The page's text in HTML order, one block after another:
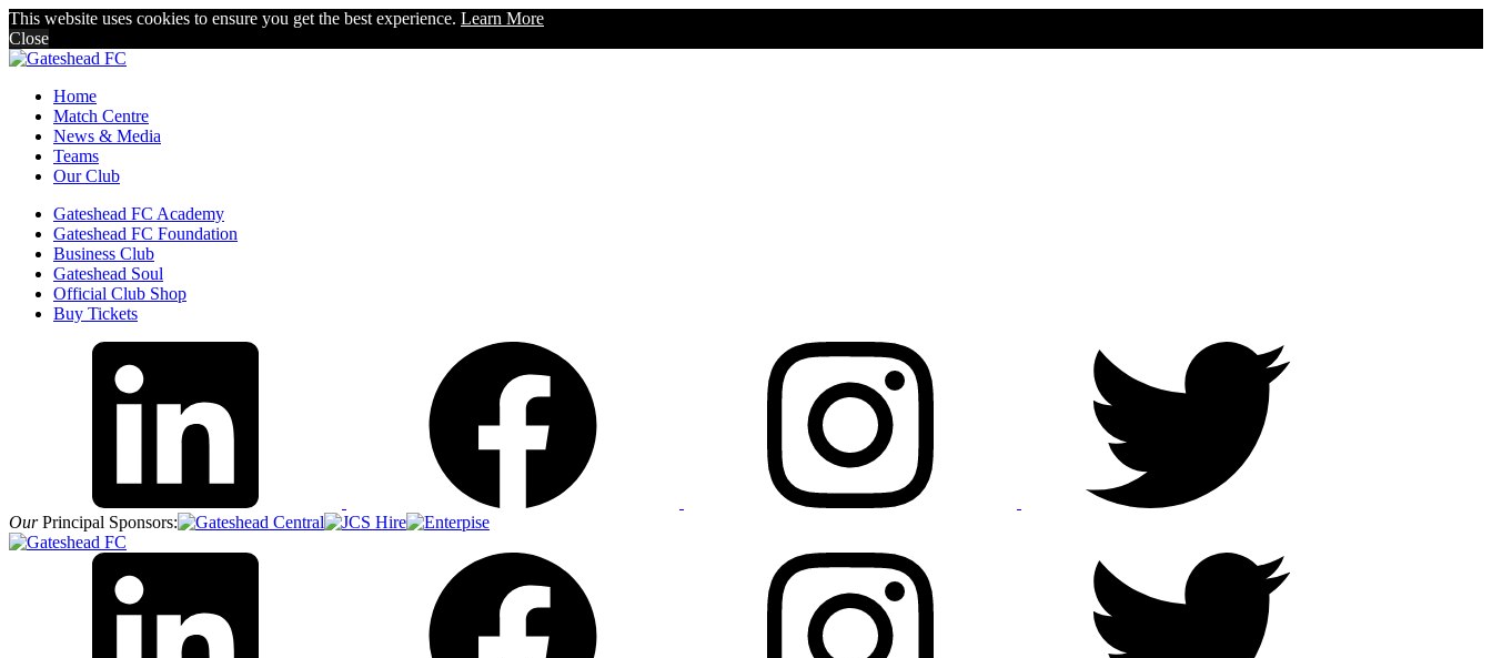
This website uses cookies to ensure you get the best experience. Learn More
Close
Home
Match Centre
News & Media
Teams
Our Club
Gateshead FC Academy
Gateshead FC Foundation
Business Club
Gateshead Soul
Official Club Shop
Buy Tickets
OurPrincipal Sponsors: